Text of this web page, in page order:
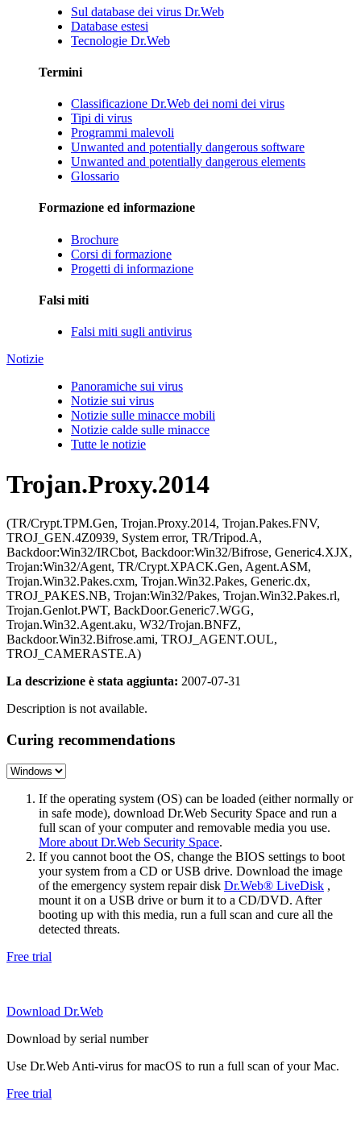
Sul database dei virus Dr.Web
Database estesi
Tecnologie Dr.Web
Termini
Classificazione Dr.Web dei nomi dei virus
Tipi di virus
Programmi malevoli
Unwanted and potentially dangerous software
Unwanted and potentially dangerous elements
Glossario
Formazione ed informazione
Brochure
Corsi di formazione
Progetti di informazione
Falsi miti
Falsi miti sugli antivirus
Notizie
Panoramiche sui virus
Notizie sui virus
Notizie sulle minacce mobili
Notizie calde sulle minacce
Tutte le notizie
Trojan.Proxy.2014
(TR/Crypt.TPM.Gen, Trojan.Proxy.2014, Trojan.Pakes.FNV,
TROJ_GEN.4Z0939, System error, TR/Tripod.A,
Backdoor:Win32/IRCbot, Backdoor:Win32/Bifrose, Generic4.XJX,
Trojan:Win32/Agent, TR/Crypt.XPACK.Gen, Agent.ASM,
Trojan.Win32.Pakes.cxm, Trojan.Win32.Pakes, Generic.dx,
TROJ_PAKES.NB, Trojan:Win32/Pakes, Trojan.Win32.Pakes.rl,
Trojan.Genlot.PWT, BackDoor.Generic7.WGG,
Trojan.Win32.Agent.aku, W32/Trojan.BNFZ,
Backdoor.Win32.Bifrose.ami, TROJ_AGENT.OUL,
TROJ_CAMERASTE.A)
La descrizione è stata aggiunta: 2007-07-31
Description is not available.
Curing recommendations
If the operating system (OS) can be loaded (either normally or
in safe mode), download Dr.Web Security Space and run a
full scan of your computer and removable media you use.
More about Dr.Web Security Space.
If you cannot boot the OS, change the BIOS settings to boot
your system from a CD or USB drive. Download the image
of the emergency system repair disk Dr.Web® LiveDisk ,
mount it on a USB drive or burn it to a CD/DVD. After
booting up with this media, run a full scan and cure all the
detected threats.
Free trial
Download Dr.Web
Download by serial number
Use Dr.Web Anti-virus for macOS to run a full scan of your Mac.
Free trial